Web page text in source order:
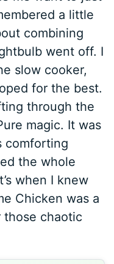
a little
combining
went off. I
slow cooker,
for the best.
through the
magic. It was
comforting
the whole
when I knew
Chicken was a
those chaotic